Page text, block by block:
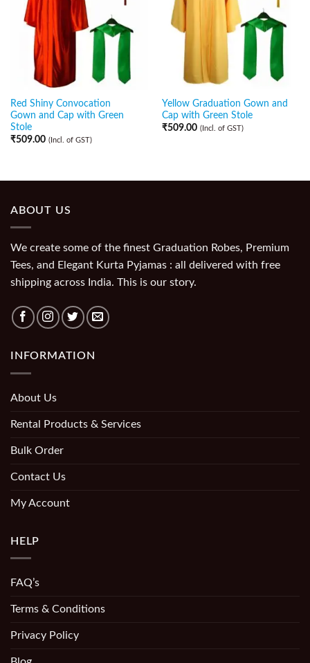
Red Shiny Convocation
Gown and Cap with Green
Stole
₹509.00 (Incl. of GST)
Yellow Graduation Gown and
Cap with Green Stole
₹509.00 (Incl. of GST)
ABOUT US
We create some of the finest Graduation Robes, Premium
Tees, and Elegant Kurta Pyjamas : all delivered with free
shipping across India. This is our story.
INFORMATION
About Us
Rental Products & Services
Bulk Order
Contact Us
My Account
HELP
FAQ’s
Terms & Conditions
Privacy Policy